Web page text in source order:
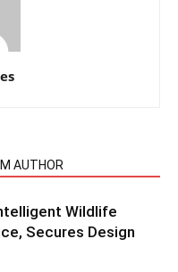
AUTHOR
Wildlife
Secures Design